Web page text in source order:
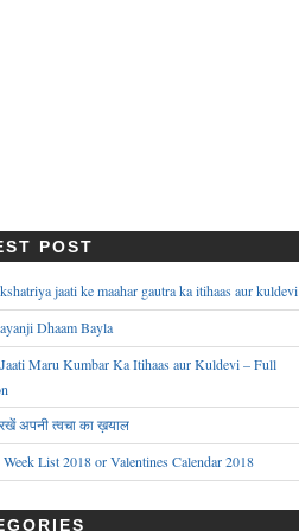
POST
jaati ke maahar gautra ka itihaas aur kuldevi
Dhaam Bayla
Maru Kumbar Ka Itihaas aur Kuldevi – Full
अपनी त्वचा का ख़याल
List 2018 or Valentines Calendar 2018